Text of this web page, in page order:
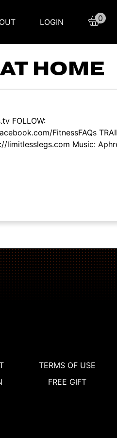
LOGIN 0
HOME
FOLLOW:
FitnessFAQs
Music:
TERMS OF USE
FREE GIFT